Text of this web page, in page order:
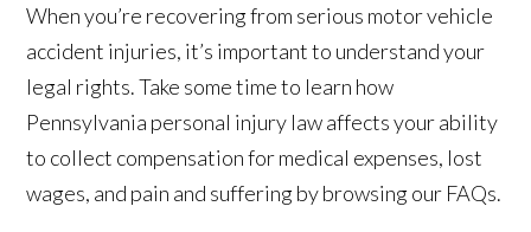
When you’re recovering from serious motor vehicle
accident injuries, it’s important to understand your
legal rights. Take some time to learn how
Pennsylvania personal injury law affects your ability
to collect compensation for medical expenses, lost
wages, and pain and suffering by browsing our FAQs.